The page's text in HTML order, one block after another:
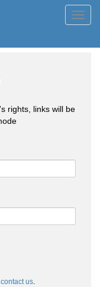
rights, links will be
contact us.